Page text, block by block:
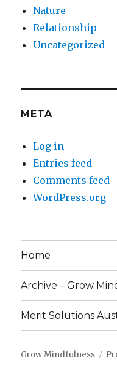
Nature
Relationship
Uncategorized
META
Log in
Entries feed
Comments feed
WordPress.org
Home
Archive – Grow
Merit Solutions
Grow Mindfulness